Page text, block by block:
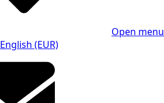
Open menu
English (EUR)